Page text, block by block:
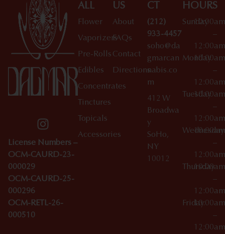
License Numbers –
OCM-CAURD-23-
000029
OCM-CAURD-25-
000296
OCM-RETL-26-
000510
ALL
Flower
Vaporizers
Pre-Rolls
Edibles
Concentrates
Tinctures
Topicals
Accessories
US
About
FAQs
Contact
Directions
CT
(212)
933-4457
soho@da
gmarcan
nabis.co
m
412 W
Broadwa
y
SoHo,
NY
10012
HOURS
Sunday
10:00am
–
12:00am
Monday
10:00am
–
12:00am
Tuesday
10:00am
–
12:00am
Wednesday
10:00am
–
12:00am
Thursday
10:00am
–
12:00am
Friday10:00am
–
12:00am